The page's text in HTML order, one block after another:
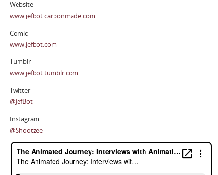
Website
www.jefbot.carbonmade.com
Comic
www.jefbot.com
Tumblr
www.jefbot.tumblr.com
Twitter
@JefBot
Instagram
@Shootzee